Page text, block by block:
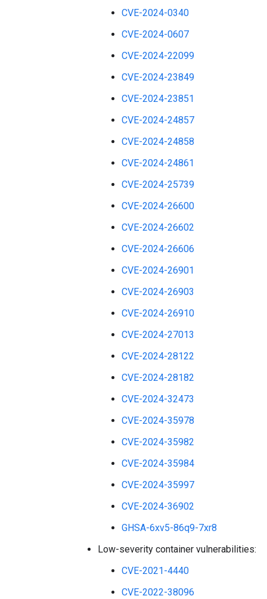
CVE-2024-0340
CVE-2024-0607
CVE-2024-22099
CVE-2024-23849
CVE-2024-23851
CVE-2024-24857
CVE-2024-24858
CVE-2024-24861
CVE-2024-25739
CVE-2024-26600
CVE-2024-26602
CVE-2024-26606
CVE-2024-26901
CVE-2024-26903
CVE-2024-26910
CVE-2024-27013
CVE-2024-28122
CVE-2024-28182
CVE-2024-32473
CVE-2024-35978
CVE-2024-35982
CVE-2024-35984
CVE-2024-35997
CVE-2024-36902
GHSA-6xv5-86q9-7xr8
Low-severity container vulnerabilities:
CVE-2021-4440
CVE-2022-38096